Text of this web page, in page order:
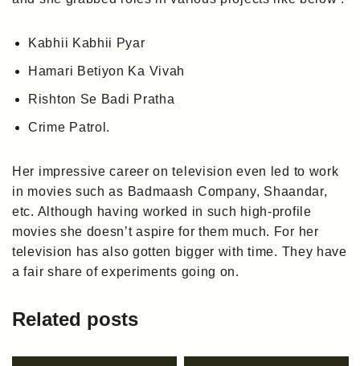
Kabhii Kabhii Pyar
Hamari Betiyon Ka Vivah
Rishton Se Badi Pratha
Crime Patrol.
Her impressive career on television even led to work
in movies such as Badmaash Company, Shaandar,
etc. Although having worked in such high-profile
movies she doesn’t aspire for them much. For her
television has also gotten bigger with time. They have
a fair share of experiments going on.
Related posts